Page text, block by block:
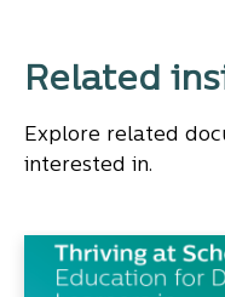
Related
Explore related
interested in.